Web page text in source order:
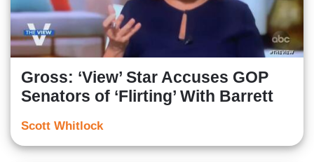
Gross: ‘View’ Star Accuses GOP
Senators of ‘Flirting’ With Barrett
Scott Whitlock